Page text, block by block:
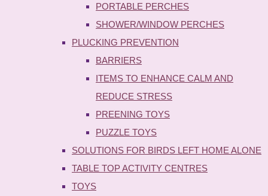
PORTABLE PERCHES
SHOWER/WINDOW PERCHES
PLUCKING PREVENTION
BARRIERS
ITEMS TO ENHANCE CALM AND
REDUCE STRESS
PREENING TOYS
PUZZLE TOYS
SOLUTIONS FOR BIRDS LEFT HOME ALONE
TABLE TOP ACTIVITY CENTRES
TOYS